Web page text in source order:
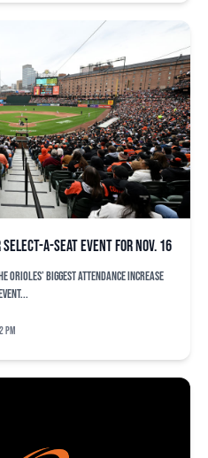
A-Seat event for Nov. 16
Orioles’ biggest attendance increase
pm